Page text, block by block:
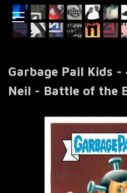
Garbage Pail Kids -
Neil - Battle of the